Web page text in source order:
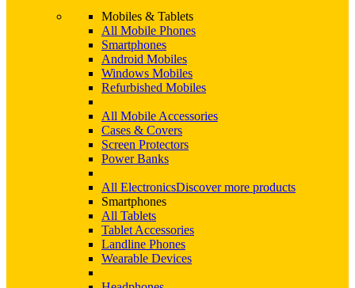
Mobiles & Tablets
All Mobile Phones
Smartphones
Android Mobiles
Windows Mobiles
Refurbished Mobiles
All Mobile Accessories
Cases & Covers
Screen Protectors
Power Banks
All ElectronicsDiscover more products
Smartphones
All Tablets
Tablet Accessories
Landline Phones
Wearable Devices